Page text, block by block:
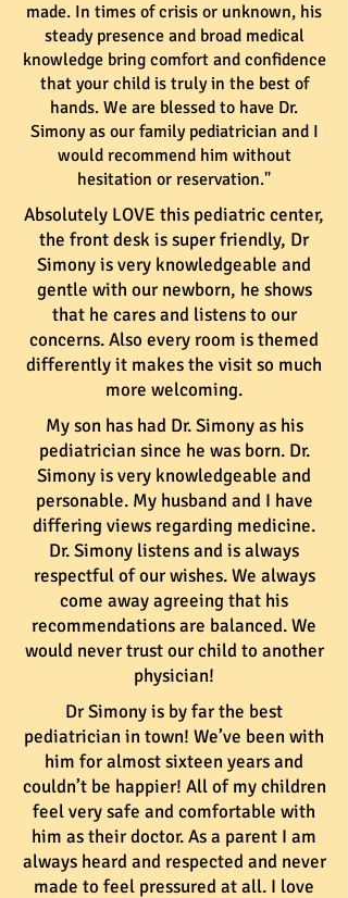
made. In times of crisis or unknown, his
steady presence and broad medical
knowledge bring comfort and confidence
that your child is truly in the best of
hands. We are blessed to have Dr.
Simony as our family pediatrician and I
would recommend him without
hesitation or reservation."
Absolutely LOVE this pediatric center,
the front desk is super friendly, Dr
Simony is very knowledgeable and
gentle with our newborn, he shows
that he cares and listens to our
concerns. Also every room is themed
differently it makes the visit so much
more welcoming.
My son has had Dr. Simony as his
pediatrician since he was born. Dr.
Simony is very knowledgeable and
personable. My husband and I have
differing views regarding medicine.
Dr. Simony listens and is always
respectful of our wishes. We always
come away agreeing that his
recommendations are balanced. We
would never trust our child to another
physician!
Dr Simony is by far the best
pediatrician in town! We’ve been with
him for almost sixteen years and
couldn’t be happier! All of my children
feel very safe and comfortable with
him as their doctor. As a parent I am
always heard and respected and never
made to feel pressured at all. I love